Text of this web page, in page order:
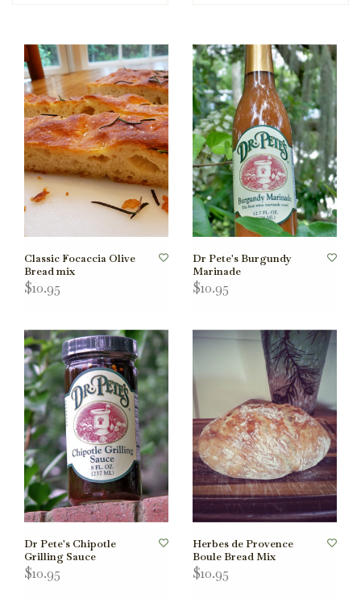
Classic Focaccia Olive
Bread mix
$10.95
Dr Pete's Burgundy
Marinade
$10.95
Dr Pete's Chipotle
Grilling Sauce
$10.95
Herbes de Provence
Boule Bread Mix
$10.95